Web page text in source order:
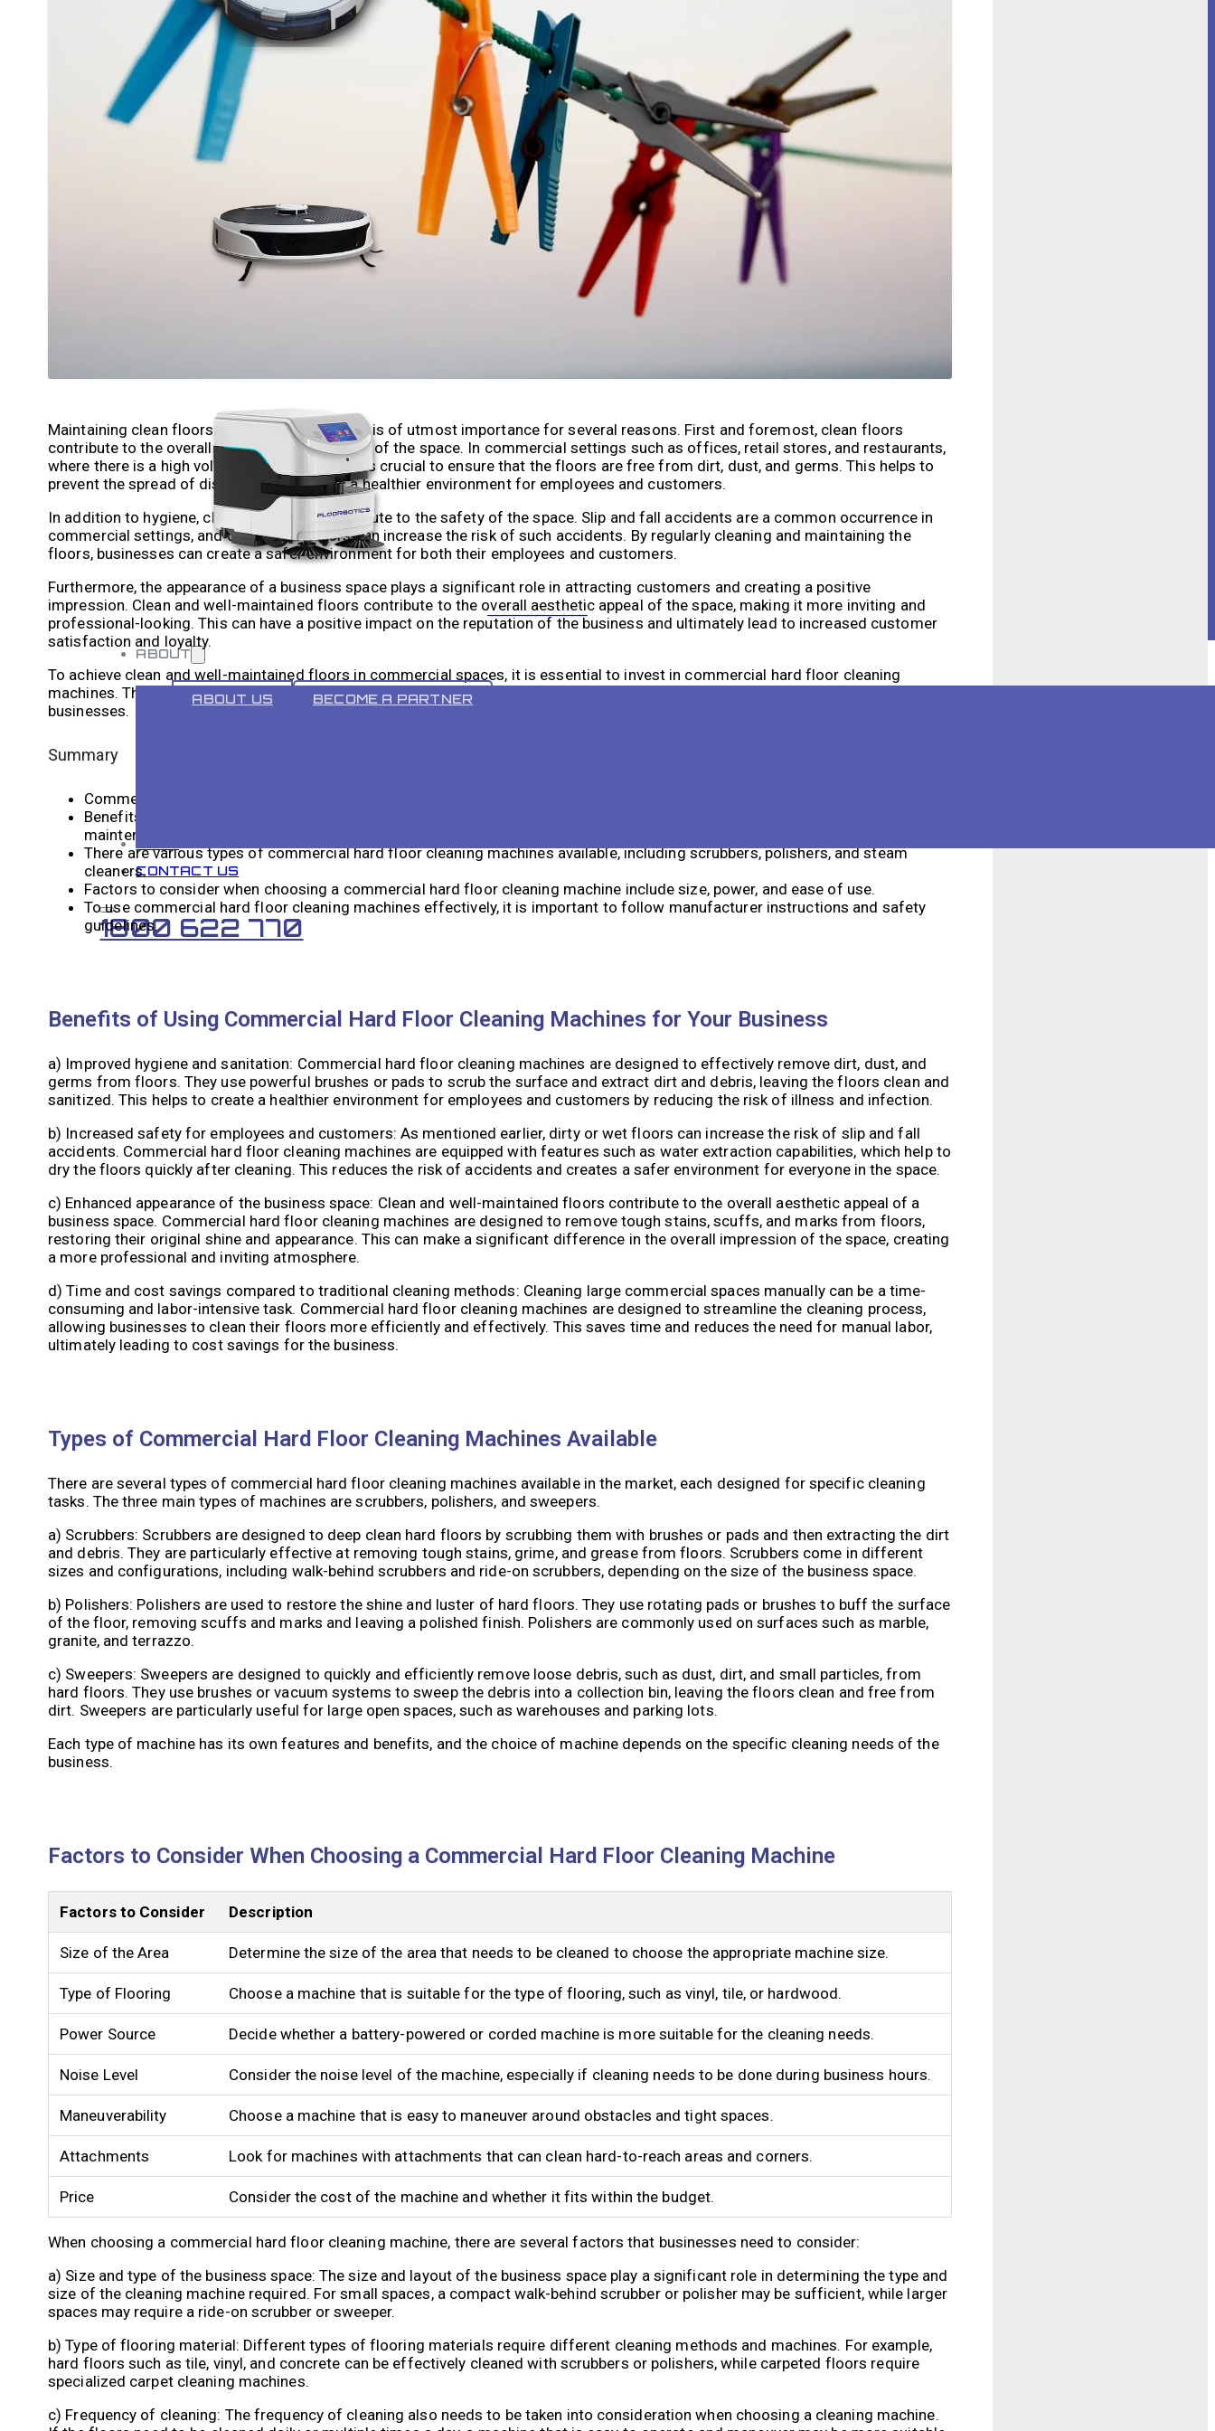
VR 35
VR 55 PRO
ABOUT
ABOUT US BECOME A PARTNER
CONTACT US
1800 622 770
Maintaining clean floors in commercial spaces is of utmost importance for several reasons. First and foremost, clean floors
contribute to the overall hygiene and sanitation of the space. In commercial settings such as offices, retail stores, and restaurants,
where there is a high volume of foot traffic, it is crucial to ensure that the floors are free from dirt, dust, and germs. This helps to
prevent the spread of diseases and creates a healthier environment for employees and customers.
In addition to hygiene, clean floors also contribute to the safety of the space. Slip and fall accidents are a common occurrence in
commercial settings, and dirty or wet floors can increase the risk of such accidents. By regularly cleaning and maintaining the
floors, businesses can create a safer environment for both their employees and customers.
Furthermore, the appearance of a business space plays a significant role in attracting customers and creating a positive
impression. Clean and well-maintained floors contribute to the overall aesthetic appeal of the space, making it more inviting and
professional-looking. This can have a positive impact on the reputation of the business and ultimately lead to increased customer
satisfaction and loyalty.
To achieve clean and well-maintained floors in commercial spaces, it is essential to invest in commercial hard floor cleaning
machines. These machines offer several benefits over traditional cleaning methods, making them an indispensable tool for
businesses.
Summary
Commercial hard floor cleaning machines are important for maintaining a clean and professional business environment.
Benefits of using commercial hard floor cleaning machines include improved hygiene, increased safety, and reduced
maintenance costs.
There are various types of commercial hard floor cleaning machines available, including scrubbers, polishers, and steam
cleaners.
Factors to consider when choosing a commercial hard floor cleaning machine include size, power, and ease of use.
To use commercial hard floor cleaning machines effectively, it is important to follow manufacturer instructions and safety
guidelines.
Benefits of Using Commercial Hard Floor Cleaning Machines for Your Business
a) Improved hygiene and sanitation: Commercial hard floor cleaning machines are designed to effectively remove dirt, dust, and
germs from floors. They use powerful brushes or pads to scrub the surface and extract dirt and debris, leaving the floors clean and
sanitized. This helps to create a healthier environment for employees and customers by reducing the risk of illness and infection.
b) Increased safety for employees and customers: As mentioned earlier, dirty or wet floors can increase the risk of slip and fall
accidents. Commercial hard floor cleaning machines are equipped with features such as water extraction capabilities, which help to
dry the floors quickly after cleaning. This reduces the risk of accidents and creates a safer environment for everyone in the space.
c) Enhanced appearance of the business space: Clean and well-maintained floors contribute to the overall aesthetic appeal of a
business space. Commercial hard floor cleaning machines are designed to remove tough stains, scuffs, and marks from floors,
restoring their original shine and appearance. This can make a significant difference in the overall impression of the space, creating
a more professional and inviting atmosphere.
d) Time and cost savings compared to traditional cleaning methods: Cleaning large commercial spaces manually can be a time-
consuming and labor-intensive task. Commercial hard floor cleaning machines are designed to streamline the cleaning process,
allowing businesses to clean their floors more efficiently and effectively. This saves time and reduces the need for manual labor,
ultimately leading to cost savings for the business.
Types of Commercial Hard Floor Cleaning Machines Available
There are several types of commercial hard floor cleaning machines available in the market, each designed for specific cleaning
tasks. The three main types of machines are scrubbers, polishers, and sweepers.
a) Scrubbers: Scrubbers are designed to deep clean hard floors by scrubbing them with brushes or pads and then extracting the dirt
and debris. They are particularly effective at removing tough stains, grime, and grease from floors. Scrubbers come in different
sizes and configurations, including walk-behind scrubbers and ride-on scrubbers, depending on the size of the business space.
b) Polishers: Polishers are used to restore the shine and luster of hard floors. They use rotating pads or brushes to buff the surface
of the floor, removing scuffs and marks and leaving a polished finish. Polishers are commonly used on surfaces such as marble,
granite, and terrazzo.
c) Sweepers: Sweepers are designed to quickly and efficiently remove loose debris, such as dust, dirt, and small particles, from
hard floors. They use brushes or vacuum systems to sweep the debris into a collection bin, leaving the floors clean and free from
dirt. Sweepers are particularly useful for large open spaces, such as warehouses and parking lots.
Each type of machine has its own features and benefits, and the choice of machine depends on the specific cleaning needs of the
business.
Factors to Consider When Choosing a Commercial Hard Floor Cleaning Machine
Factors to Consider Description
Size of the Area Determine the size of the area that needs to be cleaned to choose the appropriate machine size.
Type of Flooring Choose a machine that is suitable for the type of flooring, such as vinyl, tile, or hardwood.
Power Source Decide whether a battery-powered or corded machine is more suitable for the cleaning needs.
Noise Level Consider the noise level of the machine, especially if cleaning needs to be done during business hours.
Maneuverability Choose a machine that is easy to maneuver around obstacles and tight spaces.
Attachments Look for machines with attachments that can clean hard-to-reach areas and corners.
Price Consider the cost of the machine and whether it fits within the budget.
When choosing a commercial hard floor cleaning machine, there are several factors that businesses need to consider:
a) Size and type of the business space: The size and layout of the business space play a significant role in determining the type and
size of the cleaning machine required. For small spaces, a compact walk-behind scrubber or polisher may be sufficient, while larger
spaces may require a ride-on scrubber or sweeper.
b) Type of flooring material: Different types of flooring materials require different cleaning methods and machines. For example,
hard floors such as tile, vinyl, and concrete can be effectively cleaned with scrubbers or polishers, while carpeted floors require
specialized carpet cleaning machines.
c) Frequency of cleaning: The frequency of cleaning also needs to be taken into consideration when choosing a cleaning machine.